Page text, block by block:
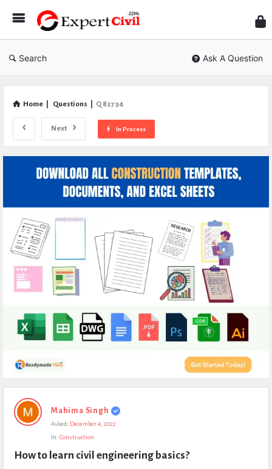
Civil
Search Ask A Question
Home Questions Q 82734
Next In Process
Expert
Civil
Questions
Mahima Singh
Asked: December 4, 2022
In: Construction
How to learn civil engineering basics?